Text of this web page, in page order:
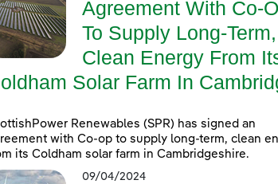
Agreement With Co-
To Supply Long-Term,
Clean Energy From
Solar Farm In
Renewables (SPR) has signed an
with Co-op to supply long-term, clean
its Coldham solar farm in Cambridgeshire.
09/04/2024